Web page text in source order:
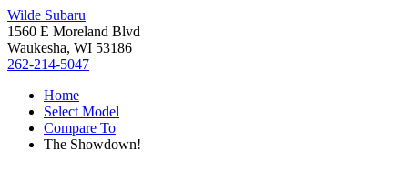
Wilde Subaru
1560 E Moreland Blvd
Waukesha, WI 53186
262-214-5047
Home
Select Model
Compare To
The Showdown!